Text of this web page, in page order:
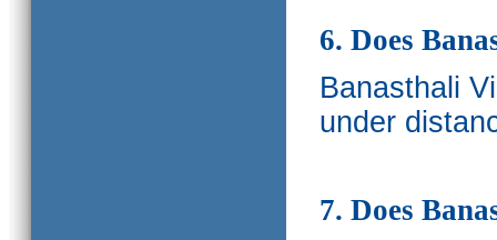
6. Does
Banasthali
under
7. Does